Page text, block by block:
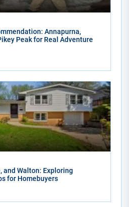
Annapurna,
Peak for Real Adventure
and Walton: Exploring
for Homebuyers